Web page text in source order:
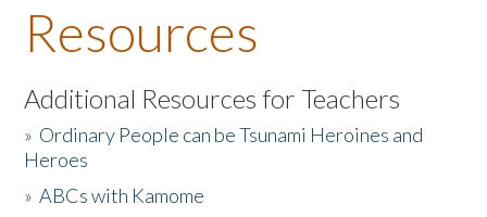
About the Book
Listen to the Book
Activities
The Story & Student Exchange
Resources
Additional Resources for Teachers
» Ordinary People can be Tsunami Heroines and
Heroes
»ABCs with Kamome